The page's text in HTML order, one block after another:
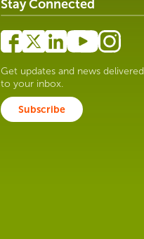
Stay Connected
Get updates and news delivered
to your inbox.
Subscribe